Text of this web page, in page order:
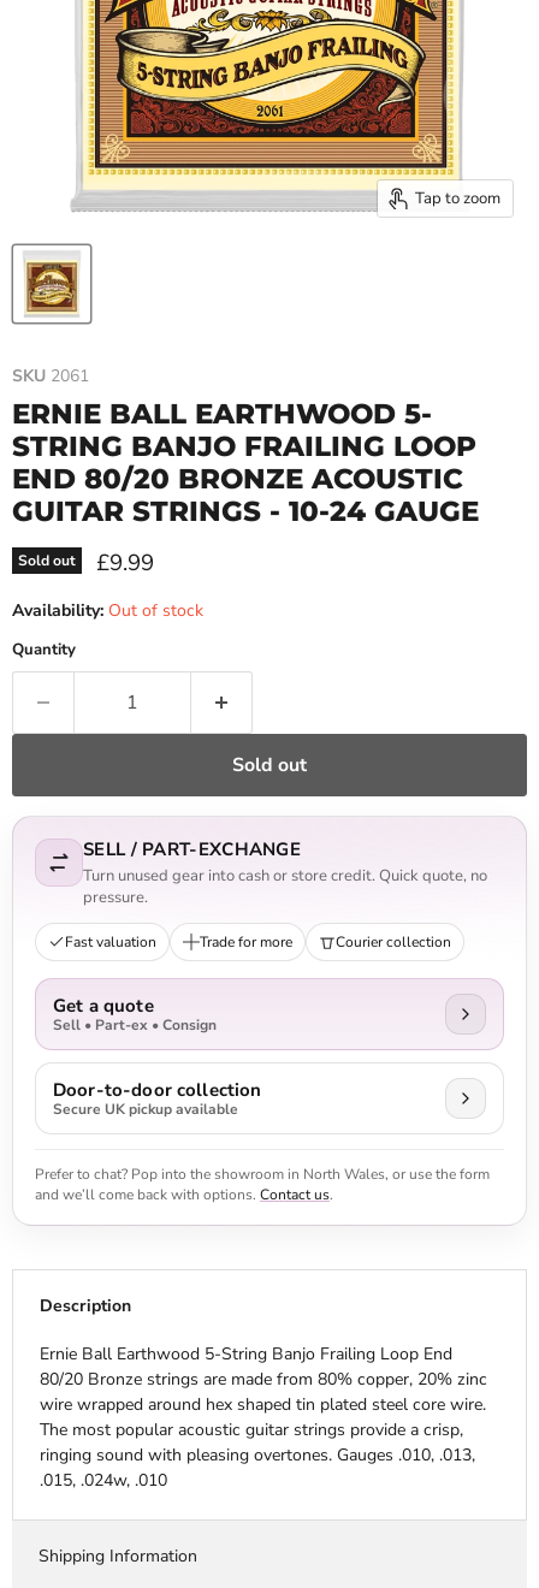
Tap to zoom
SKU 2061
ERNIE BALL EARTHWOOD 5-
STRING BANJO FRAILING LOOP
END 80/20 BRONZE ACOUSTIC
GUITAR STRINGS - 10-24 GAUGE
Sold out Current price
£9.99
Availability: Out of stock
Quantity
Sold out
SELL / PART-EXCHANGE
Turn unused gear into cash or store credit. Quick quote, no
pressure.
Fast valuation Trade for more Courier collection
Get a quote
Sell • Part-ex • Consign
Door-to-door collection
Secure UK pickup available
Prefer to chat? Pop into the showroom in North Wales, or use the form
and we’ll come back with options. Contact us.
Description
Ernie Ball Earthwood 5-String Banjo Frailing Loop End
80/20 Bronze strings are made from 80% copper, 20% zinc
wire wrapped around hex shaped tin plated steel core wire.
The most popular acoustic guitar strings provide a crisp,
ringing sound with pleasing overtones. Gauges .010, .013,
.015, .024w, .010
Shipping Information